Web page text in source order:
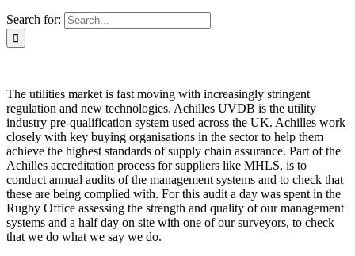
Search for:
The utilities market is fast moving with increasingly stringent
regulation and new technologies. Achilles UVDB is the utility
industry pre-qualification system used across the UK. Achilles work
closely with key buying organisations in the sector to help them
achieve the highest standards of supply chain assurance. Part of the
Achilles accreditation process for suppliers like MHLS, is to
conduct annual audits of the management systems and to check that
these are being complied with. For this audit a day was spent in the
Rugby Office assessing the strength and quality of our management
systems and a half day on site with one of our surveyors, to check
that we do what we say we do.